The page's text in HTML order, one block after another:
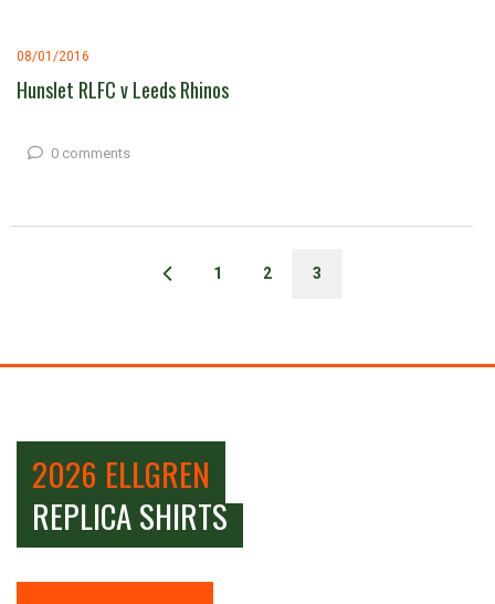
08/01/2016
Hunslet RLFC v Leeds Rhinos
0 comments
1 2 3
2026 ELLGREN
REPLICA SHIRTS